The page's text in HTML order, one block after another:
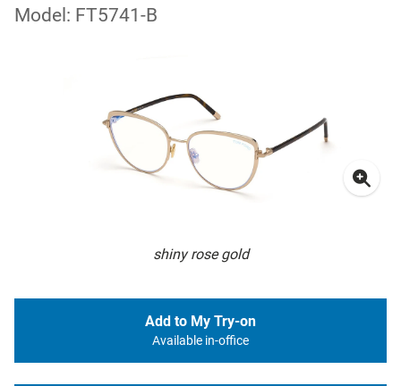
Model: FT5741-B
shiny rose gold
Add to My Try-on
Available in-office